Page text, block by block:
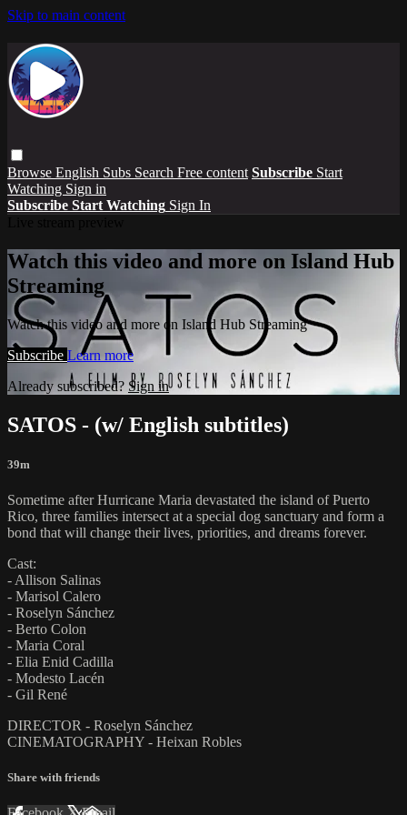
Skip to main content
Browse English Subs Search Free content Subscribe Start
Watching Sign in
Subscribe Start Watching Sign In
Watch this video and more on Island Hub
Streaming
Watch this video and more on Island Hub Streaming
Subscribe Learn more
Already subscribed? Sign in
SATOS - (w/ English subtitles)
39m
Sometime after Hurricane Maria devastated the island of Puerto
Rico, three families intersect at a special dog sanctuary and form a
bond that will change their lives, priorities, and dreams forever.
Cast:
- Allison Salinas
- Marisol Calero
- Roselyn Sánchez
- Berto Colon
- Maria Coral
- Elia Enid Cadilla
- Modesto Lacén
- Gil René
DIRECTOR - Roselyn Sánchez
CINEMATOGRAPHY - Heixan Robles
Share with friends